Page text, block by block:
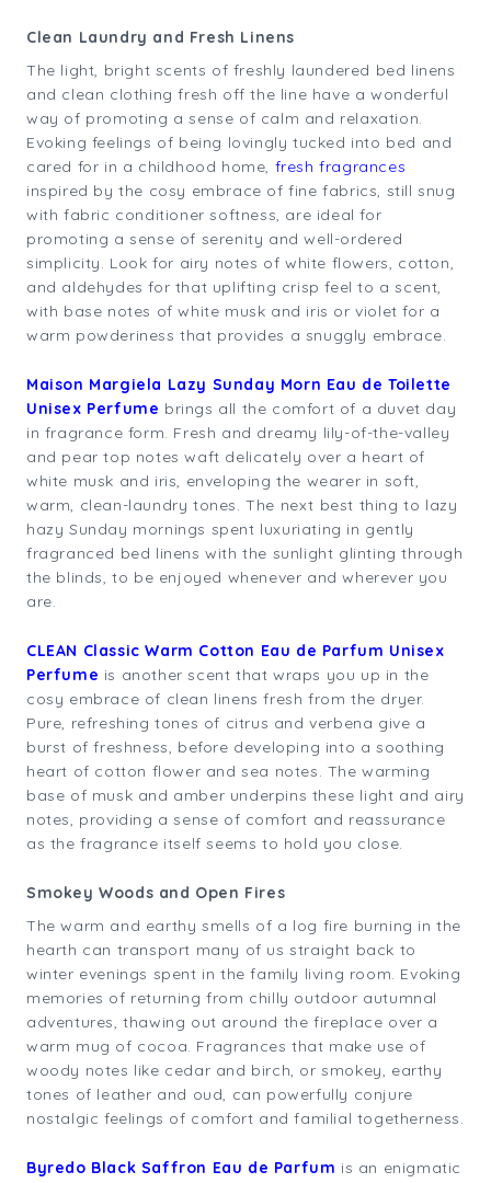
Clean Laundry and Fresh Linens
The light, bright scents of freshly laundered bed linens
and clean clothing fresh off the line have a wonderful
way of promoting a sense of calm and relaxation.
Evoking feelings of being lovingly tucked into bed and
cared for in a childhood home, fresh fragrances
inspired by the cosy embrace of fine fabrics, still snug
with fabric conditioner softness, are ideal for
promoting a sense of serenity and well-ordered
simplicity. Look for airy notes of white flowers, cotton,
and aldehydes for that uplifting crisp feel to a scent,
with base notes of white musk and iris or violet for a
warm powderiness that provides a snuggly embrace.
Maison Margiela Lazy Sunday Morn Eau de Toilette
Unisex Perfume brings all the comfort of a duvet day
in fragrance form. Fresh and dreamy lily-of-the-valley
and pear top notes waft delicately over a heart of
white musk and iris, enveloping the wearer in soft,
warm, clean-laundry tones. The next best thing to lazy
hazy Sunday mornings spent luxuriating in gently
fragranced bed linens with the sunlight glinting through
the blinds, to be enjoyed whenever and wherever you
are.
CLEAN Classic Warm Cotton Eau de Parfum Unisex
Perfume is another scent that wraps you up in the
cosy embrace of clean linens fresh from the dryer.
Pure, refreshing tones of citrus and verbena give a
burst of freshness, before developing into a soothing
heart of cotton flower and sea notes. The warming
base of musk and amber underpins these light and airy
notes, providing a sense of comfort and reassurance
as the fragrance itself seems to hold you close.
Smokey Woods and Open Fires
The warm and earthy smells of a log fire burning in the
hearth can transport many of us straight back to
winter evenings spent in the family living room. Evoking
memories of returning from chilly outdoor autumnal
adventures, thawing out around the fireplace over a
warm mug of cocoa. Fragrances that make use of
woody notes like cedar and birch, or smokey, earthy
tones of leather and oud, can powerfully conjure
nostalgic feelings of comfort and familial togetherness.
Byredo Black Saffron Eau de Parfum is an enigmatic